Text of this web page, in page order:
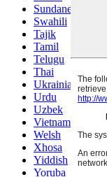
Sundanese
Swahili
Tajik
Tamil
Telugu
Thai
Ukrainian
Urdu
Uzbek
Vietnamese
Welsh
Xhosa
Yiddish
Yoruba